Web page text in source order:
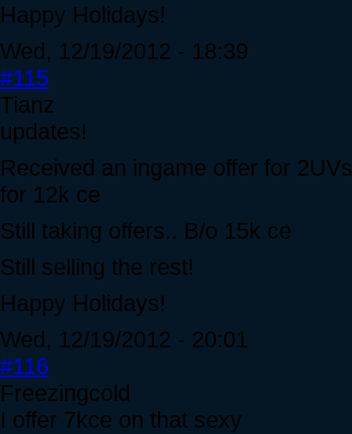
Happy Holidays!
Wed, 12/19/2012 - 18:39
#115
Tianz
updates!
Received an ingame offer for
for 12k ce
Still taking offers.. B/o 15k ce
Still selling the rest!
Happy Holidays!
Wed, 12/19/2012 - 20:01
#116
Freezingcold
I offer 7kce on that sexy